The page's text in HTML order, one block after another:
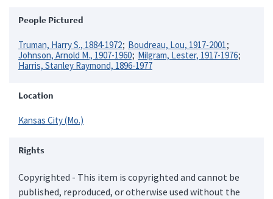
People Pictured
Truman, Harry S., 1884-1972 Boudreau, Lou, 1917-2001
Johnson, Arnold M., 1907-1960 Milgram, Lester, 1917-1976
Harris, Stanley Raymond, 1896-1977
Location
Kansas City (Mo.)
Rights
Copyrighted - This item is copyrighted and cannot be
published, reproduced, or otherwise used without the